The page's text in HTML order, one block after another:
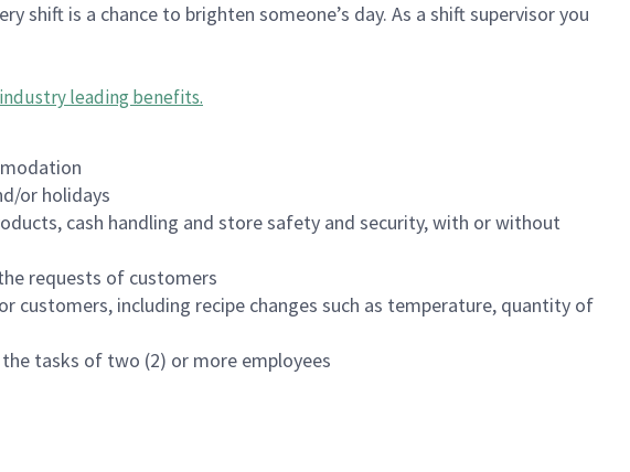
shift is a chance to brighten someone’s day. As a shift supervisor you
industry leading benefits.
or holidays
cash handling and store safety and security, with or without
requests of customers
customers, including recipe changes such as temperature, quantity of
tasks of two (2) or more employees